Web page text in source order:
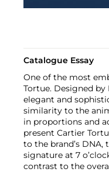
Catalogue Essay
One of the most
Tortue. Designed by
elegant and
similarity to the
in proportions and
present Cartier
to the brand’s
signature at 7
contrast to the